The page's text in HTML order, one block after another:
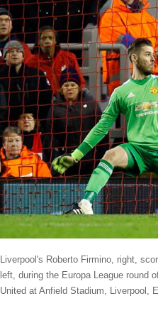
Liverpool's Roberto Firmino, right,
left, during the Europa League round
United at Anfield Stadium, Liverpool,